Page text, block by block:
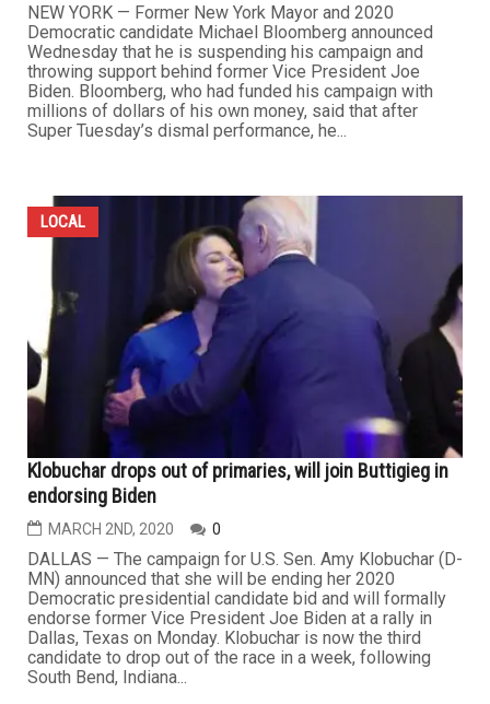
NEW YORK — Former New York Mayor and 2020
Democratic candidate Michael Bloomberg announced
Wednesday that he is suspending his campaign and
throwing support behind former Vice President Joe
Biden. Bloomberg, who had funded his campaign with
millions of dollars of his own money, said that after
Super Tuesday’s dismal performance, he...
LOCAL
Klobuchar drops out of primaries, will join Buttigieg in
endorsing Biden
MARCH 2ND, 2020 0
DALLAS — The campaign for U.S. Sen. Amy Klobuchar (D-
MN) announced that she will be ending her 2020
Democratic presidential candidate bid and will formally
endorse former Vice President Joe Biden at a rally in
Dallas, Texas on Monday. Klobuchar is now the third
candidate to drop out of the race in a week, following
South Bend, Indiana...